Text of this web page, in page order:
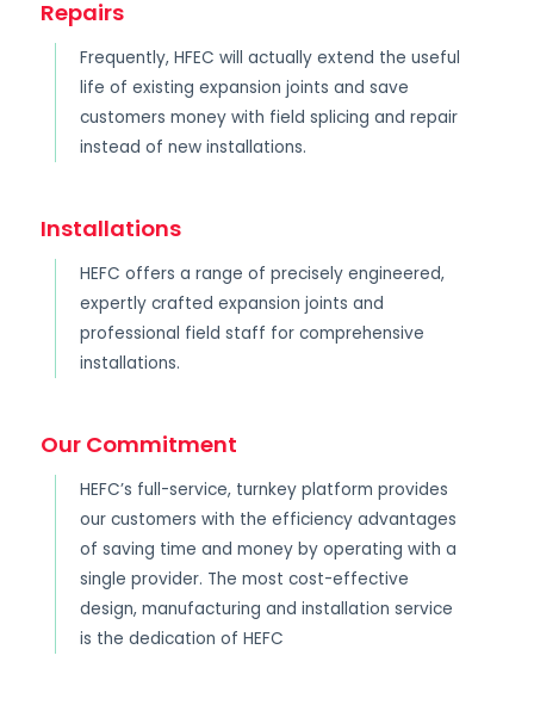
Repairs
Frequently, HFEC will actually extend the useful
life of existing expansion joints and save
customers money with field splicing and repair
instead of new installations.
Installations
HEFC offers a range of precisely engineered,
expertly crafted expansion joints and
professional field staff for comprehensive
installations.
Our Commitment
HEFC’s full-service, turnkey platform provides
our customers with the efficiency advantages
of saving time and money by operating with a
single provider. The most cost-effective
design, manufacturing and installation service
is the dedication of HEFC